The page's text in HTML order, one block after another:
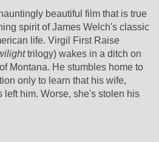
beautiful film that is true
spirit of James Welch's classic
life. Virgil First Raise
trilogy) wakes in a ditch on
Montana. He stumbles home to
only to learn that his wife,
left him. Worse, she's stolen his